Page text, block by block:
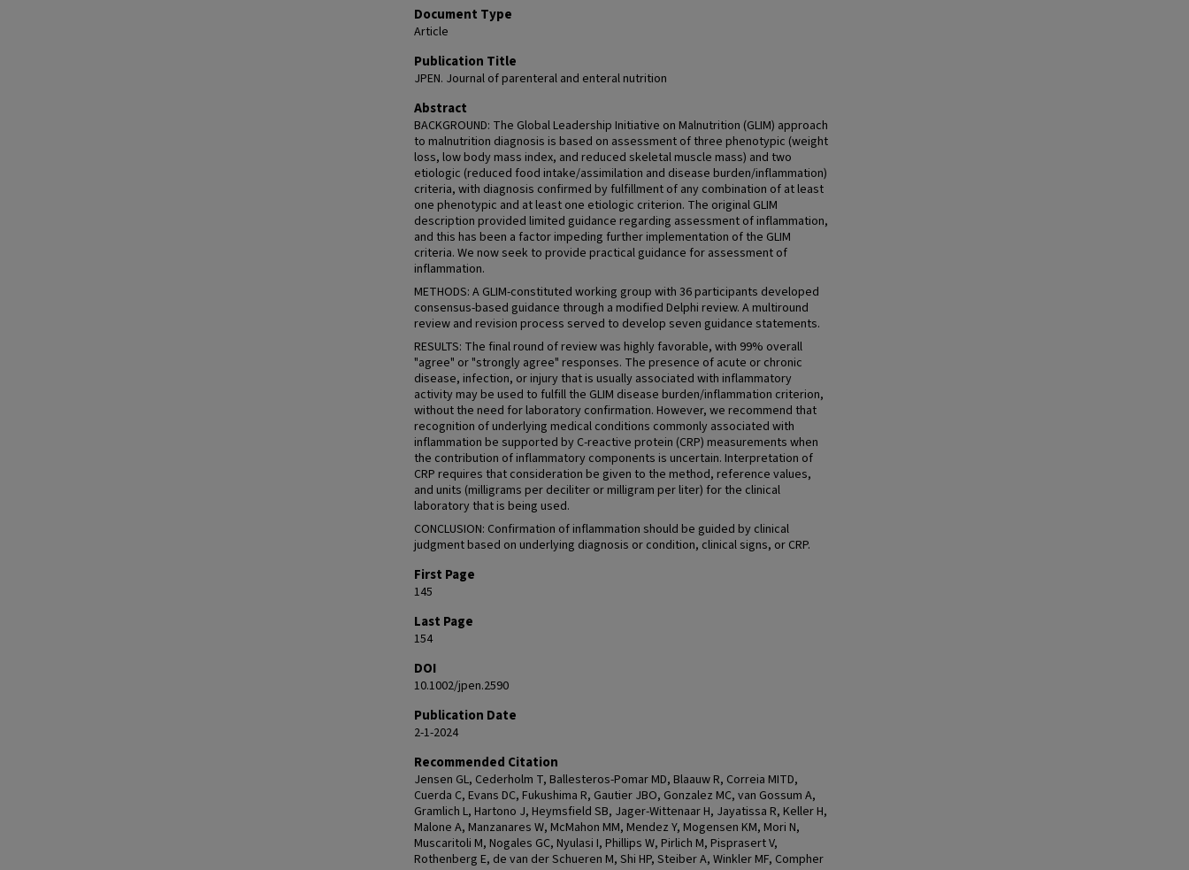
Document Type
Article
Publication Title
JPEN. Journal of parenteral and enteral nutrition
Abstract
BACKGROUND: The Global Leadership Initiative on Malnutrition (GLIM) approach
to malnutrition diagnosis is based on assessment of three phenotypic (weight
loss, low body mass index, and reduced skeletal muscle mass) and two
etiologic (reduced food intake/assimilation and disease burden/inflammation)
criteria, with diagnosis confirmed by fulfillment of any combination of at least
one phenotypic and at least one etiologic criterion. The original GLIM
description provided limited guidance regarding assessment of inflammation,
and this has been a factor impeding further implementation of the GLIM
criteria. We now seek to provide practical guidance for assessment of
inflammation.
METHODS: A GLIM-constituted working group with 36 participants developed
consensus-based guidance through a modified Delphi review. A multiround
review and revision process served to develop seven guidance statements.
RESULTS: The final round of review was highly favorable, with 99% overall
"agree" or "strongly agree" responses. The presence of acute or chronic
disease, infection, or injury that is usually associated with inflammatory
activity may be used to fulfill the GLIM disease burden/inflammation criterion,
without the need for laboratory confirmation. However, we recommend that
recognition of underlying medical conditions commonly associated with
inflammation be supported by C-reactive protein (CRP) measurements when
the contribution of inflammatory components is uncertain. Interpretation of
CRP requires that consideration be given to the method, reference values,
and units (milligrams per deciliter or milligram per liter) for the clinical
laboratory that is being used.
CONCLUSION: Confirmation of inflammation should be guided by clinical
judgment based on underlying diagnosis or condition, clinical signs, or CRP.
First Page
145
Last Page
154
DOI
10.1002/jpen.2590
Publication Date
2-1-2024
Recommended Citation
Jensen GL, Cederholm T, Ballesteros-Pomar MD, Blaauw R, Correia MITD,
Cuerda C, Evans DC, Fukushima R, Gautier JBO, Gonzalez MC, van Gossum A,
Gramlich L, Hartono J, Heymsfield SB, Jager-Wittenaar H, Jayatissa R, Keller H,
Malone A, Manzanares W, McMahon MM, Mendez Y, Mogensen KM, Mori N,
Muscaritoli M, Nogales GC, Nyulasi I, Phillips W, Pirlich M, Pisprasert V,
Rothenberg E, de van der Schueren M, Shi HP, Steiber A, Winkler MF, Compher